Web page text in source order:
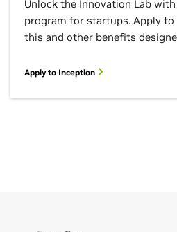
Unlock the Innovation Lab
program for startups. Apply to
this and other benefits
Apply to Inception